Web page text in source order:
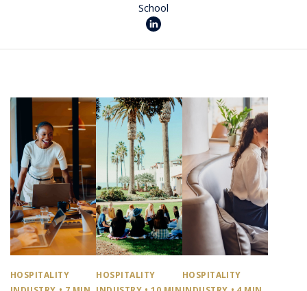
School
HOSPITALITY
HOSPITALITY
HOSPITALITY